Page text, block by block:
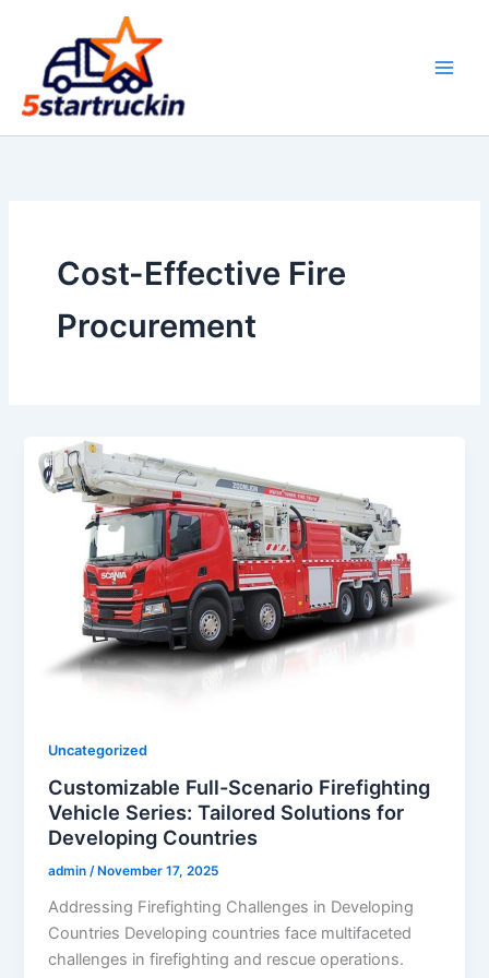
content
Cost-Effective Fire
Procurement
Uncategorized
Customizable Full-Scenario Firefighting
Vehicle Series: Tailored Solutions for
Developing Countries
admin/ November 17, 2025
Addressing Firefighting Challenges in Developing
Countries Developing countries face multifaceted
challenges in firefighting and rescue operations.